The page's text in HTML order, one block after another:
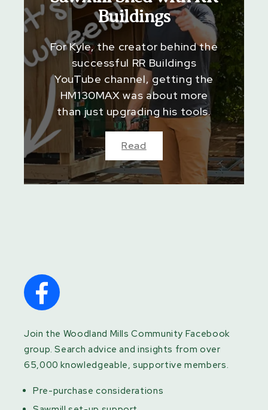
Buildings
For Kyle, the creator behind the
successful RR Buildings
YouTube channel, getting the
HM130MAX was about more
than just upgrading his tools.
Read
Join the Woodland Mills Community Facebook
group. Search advice and insights from over
65,000 knowledgeable, supportive members.
Pre-purchase considerations